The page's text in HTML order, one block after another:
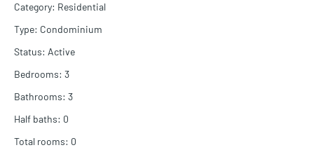
Category: Residential
Type: Condominium
Status: Active
Bedrooms: 3
Bathrooms: 3
Half baths: 0
Total rooms: 0